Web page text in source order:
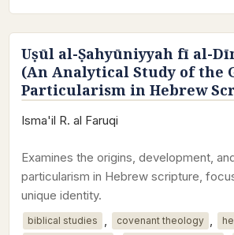
Uṣūl al-Ṣahyūniyyah fī al-
(An Analytical Study of the
Particularism in Hebrew
Isma'il R. al Faruqi
Examines the origins, development,
particularism in Hebrew scripture,
unique identity.
biblical studies covenant theology